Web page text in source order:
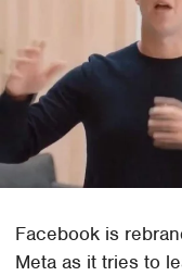
Facebook is
Meta as it tries to